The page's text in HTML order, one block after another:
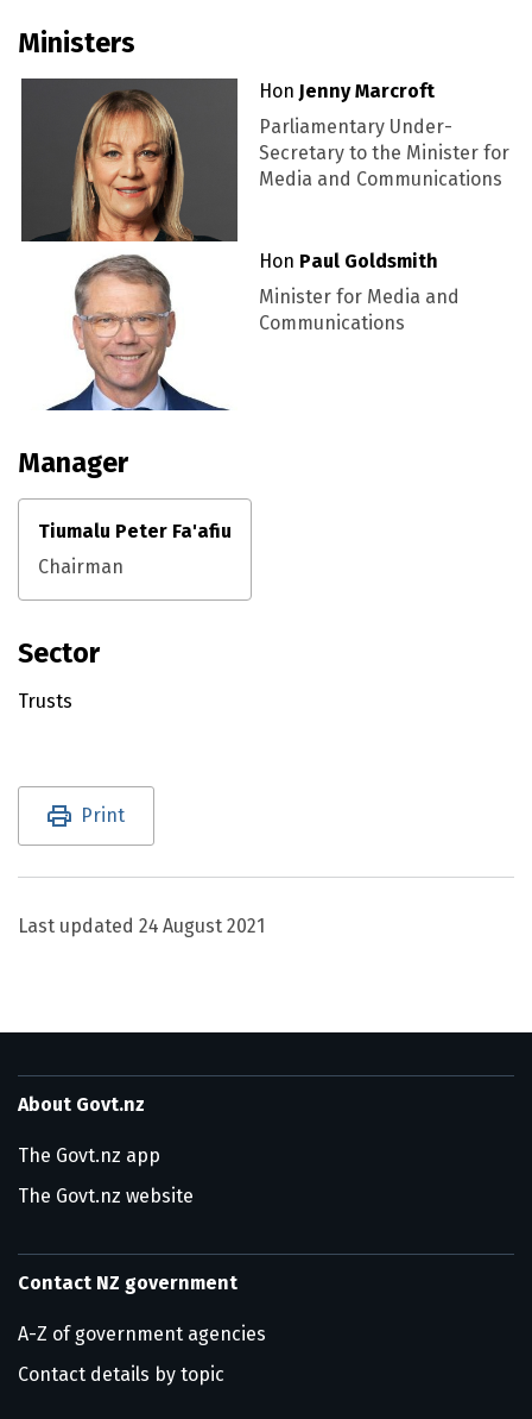
Ministers
Hon Jenny Marcroft
Parliamentary Under-
Secretary to the Minister for
Media and Communications
Hon Paul Goldsmith
Minister for Media and
Communications
Manager
Tiumalu Peter Fa'afiu
Chairman
Sector
Trusts
Utility links and page information
Print
Last updated 24 August 2021
About Govt.nz
The Govt.nz app
The Govt.nz website
Contact NZ government
A-Z of government agencies
Contact details by topic